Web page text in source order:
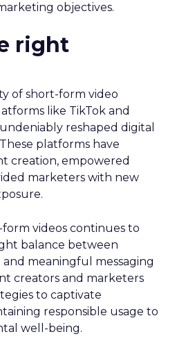
objectives.
right
of short-form video
like TikTok and
reshaped digital
platforms have
creation, empowered
marketers with new
videos continues to
balance between
meaningful messaging
creators and marketers
to captivate
responsible usage to
well-being.